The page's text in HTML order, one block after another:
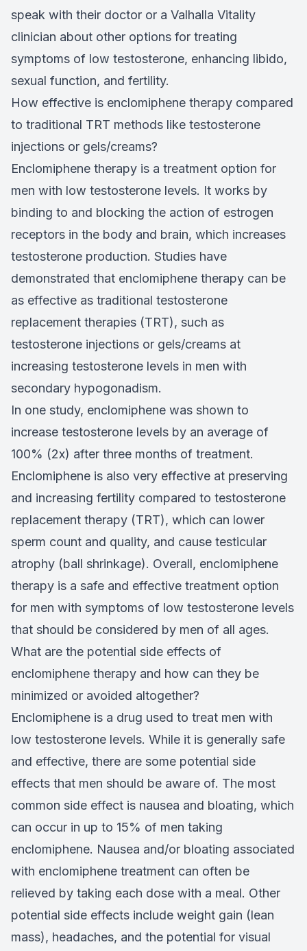
speak with their doctor or a Valhalla Vitality
clinician about other options for treating
symptoms of low testosterone, enhancing libido,
sexual function, and fertility.
How effective is enclomiphene therapy compared
to traditional TRT methods like testosterone
injections or gels/creams?
Enclomiphene therapy is a treatment option for
men with low testosterone levels. It works by
binding to and blocking the action of estrogen
receptors in the body and brain, which increases
testosterone production. Studies have
demonstrated that enclomiphene therapy can be
as effective as traditional testosterone
replacement therapies (TRT), such as
testosterone injections or gels/creams at
increasing testosterone levels in men with
secondary hypogonadism.
In one study, enclomiphene was shown to
increase testosterone levels by an average of
100% (2x) after three months of treatment.
Enclomiphene is also very effective at preserving
and increasing fertility compared to testosterone
replacement therapy (TRT), which can lower
sperm count and quality, and cause testicular
atrophy (ball shrinkage). Overall, enclomiphene
therapy is a safe and effective treatment option
for men with symptoms of low testosterone levels
that should be considered by men of all ages.
What are the potential side effects of
enclomiphene therapy and how can they be
minimized or avoided altogether?
Enclomiphene is a drug used to treat men with
low testosterone levels. While it is generally safe
and effective, there are some potential side
effects that men should be aware of. The most
common side effect is nausea and bloating, which
can occur in up to 15% of men taking
enclomiphene. Nausea and/or bloating associated
with enclomiphene treatment can often be
relieved by taking each dose with a meal. Other
potential side effects include weight gain (lean
mass), headaches, and the potential for visual